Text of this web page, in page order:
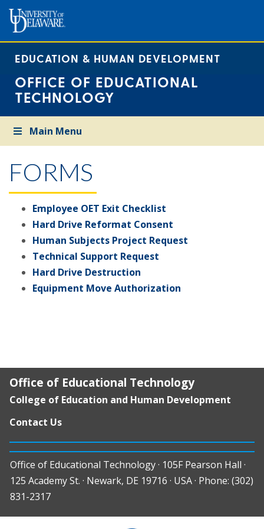
EDUCATION & HUMAN DEVELOPMENT
OFFICE OF EDUCATIONAL
TECHNOLOGY
Main Menu
FORMS
Employee OET Exit Checklist
Hard Drive Reformat Consent
Human Subjects Project Request
Technical Support Request
Hard Drive Destruction
Equipment Move Authorization
Office of Educational Technology
College of Education and Human Development
Contact Us
Office of Educational Technology · 105F Pearson Hall ·
125 Academy St. · Newark, DE 19716 · USA · Phone: (302)
831-2317